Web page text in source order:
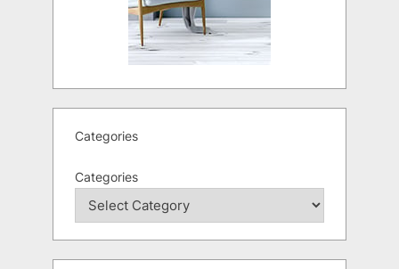
Categories
Categories